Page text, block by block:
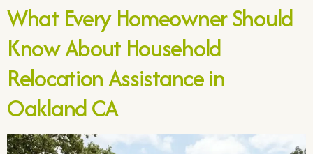
What Every Homeowner Should
Know About Household
Relocation Assistance in
Oakland CA